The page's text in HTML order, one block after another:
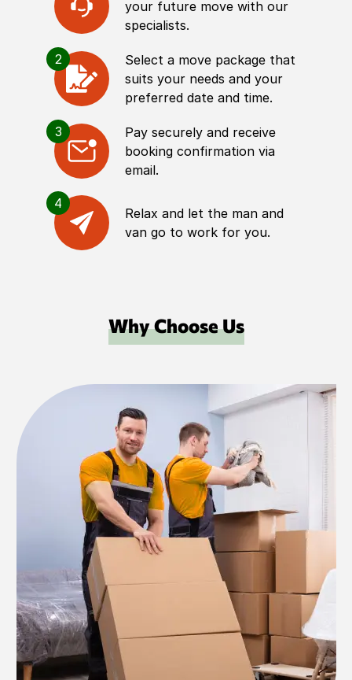
your future move with our
specialists.
2
Select a move package that
suits your needs and your
preferred date and time.
3
Pay securely and receive
booking confirmation via
email.
4
Relax and let the man and
van go to work for you.
Why Choose Us